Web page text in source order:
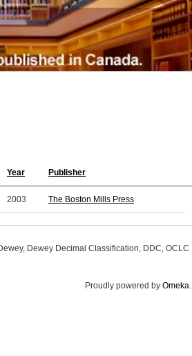
Year Publisher
2003 The Boston Mills Press
Dewey Decimal Classification, DDC, OCLC
Proudly powered by Omeka.